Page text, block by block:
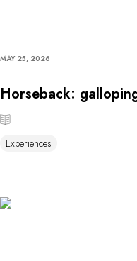
MAY 25, 2026
Horseback:
Experiences